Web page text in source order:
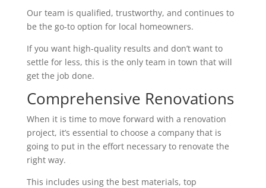
Our team is qualified, trustworthy, and continues to
be the go-to option for local homeowners.
If you want high-quality results and don’t want to
settle for less, this is the only team in town that will
get the job done.
Comprehensive Renovations
When it is time to move forward with a renovation
project, it’s essential to choose a company that is
going to put in the effort necessary to renovate the
right way.
This includes using the best materials, top